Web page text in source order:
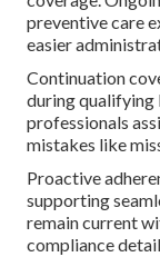
preventive care
easier
Continuation
during qualifying
professionals
mistakes like
Proactive
supporting
remain current
compliance